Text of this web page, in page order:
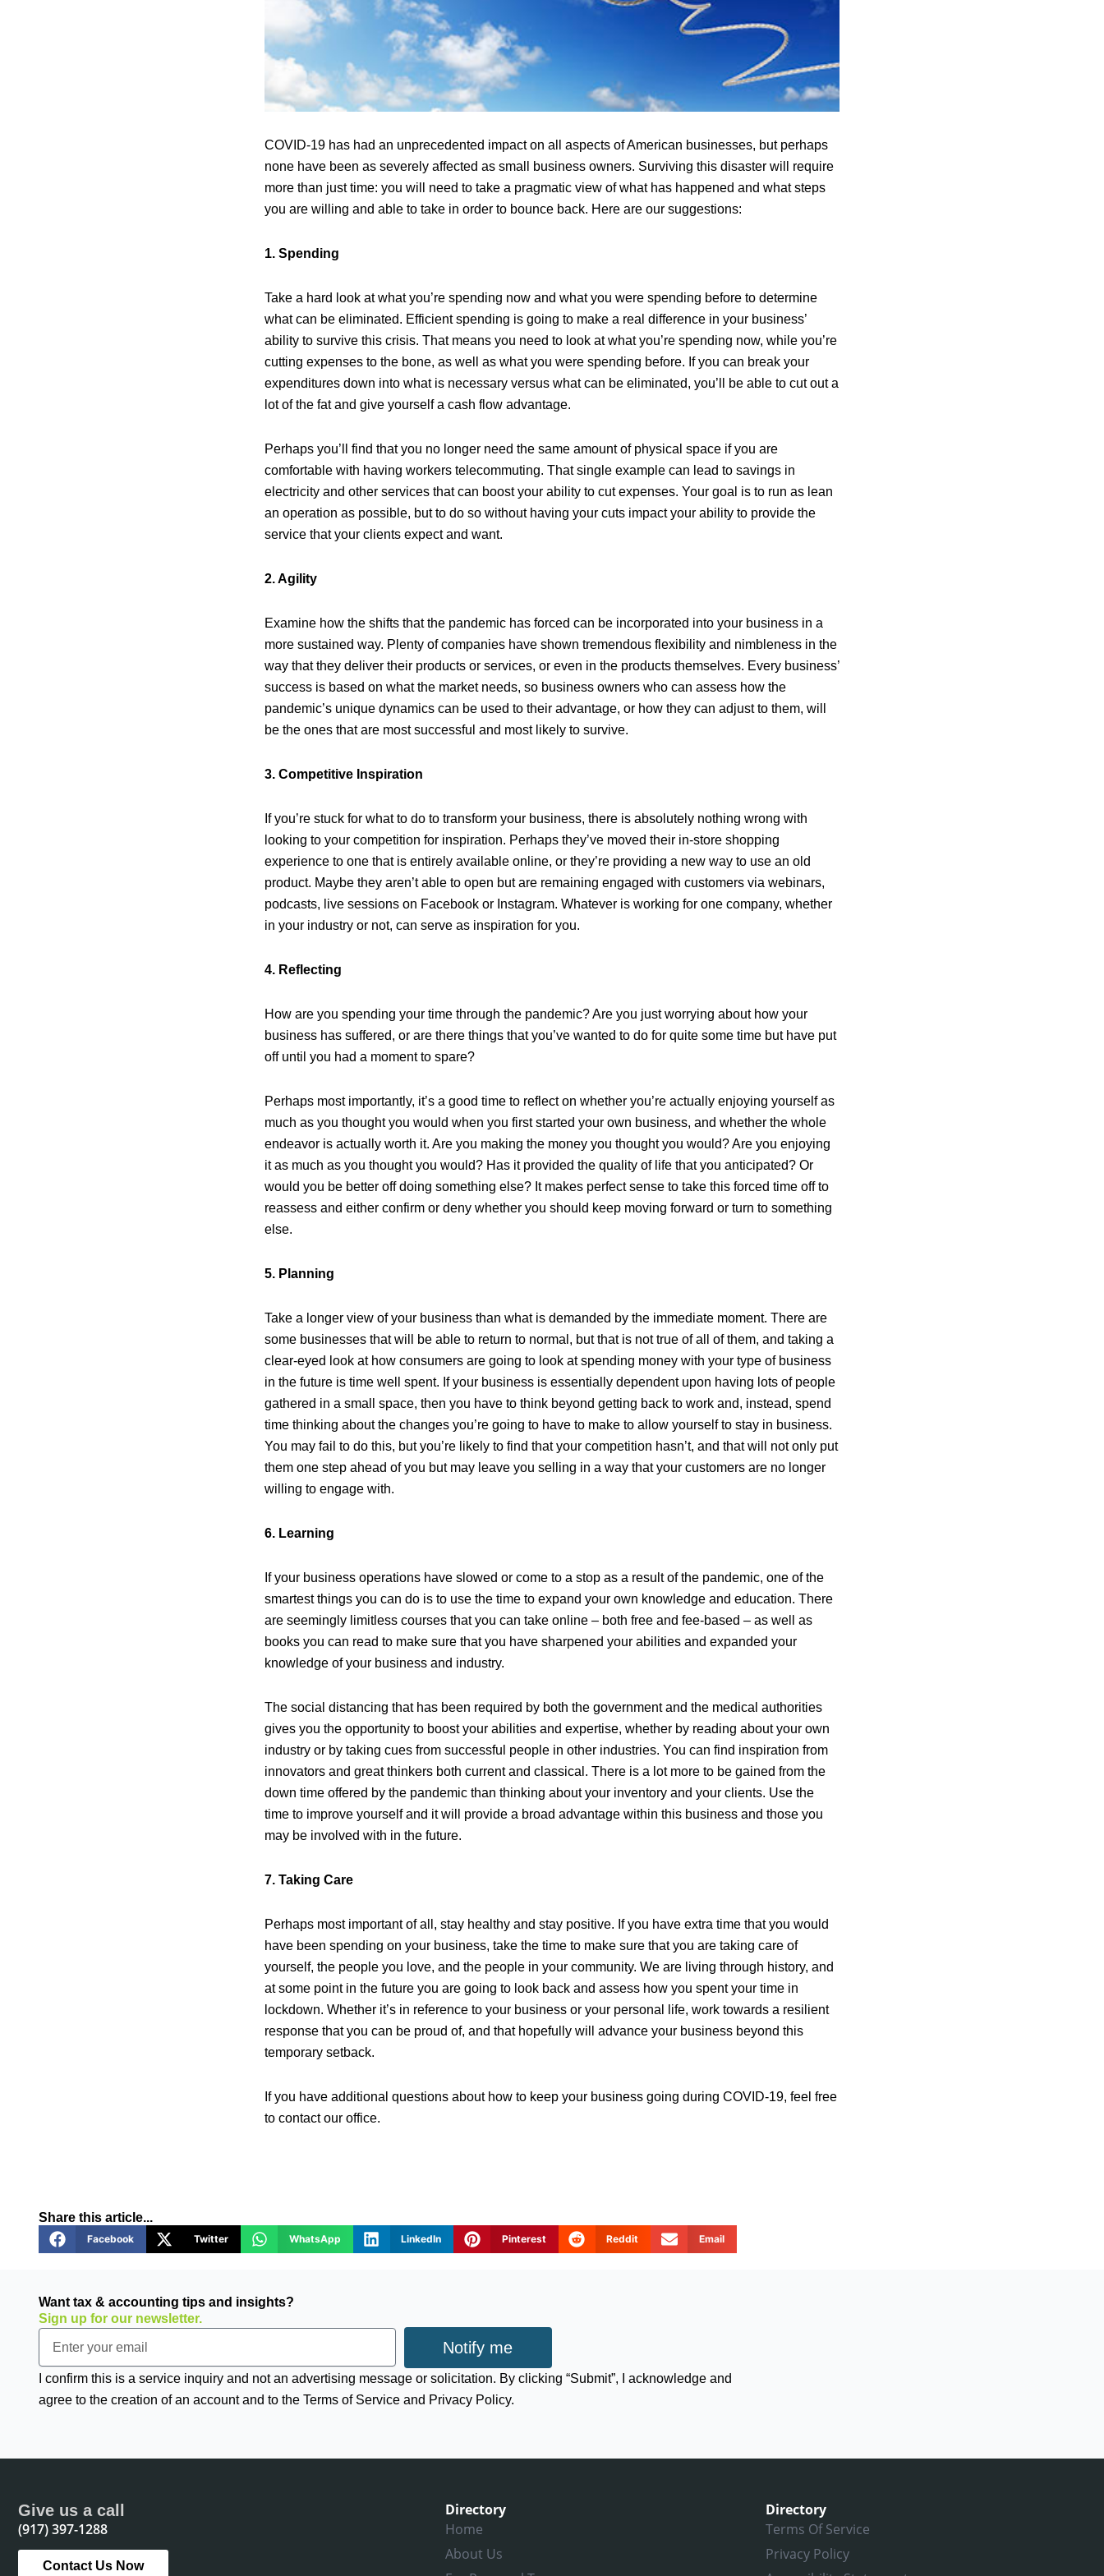
COVID-19 has had an unprecedented impact on all aspects of American businesses, but perhaps
none have been as severely affected as small business owners. Surviving this disaster will require
more than just time: you will need to take a pragmatic view of what has happened and what steps
you are willing and able to take in order to bounce back. Here are our suggestions:
1. Spending
Take a hard look at what you’re spending now and what you were spending before to determine
what can be eliminated. Efficient spending is going to make a real difference in your business’
ability to survive this crisis. That means you need to look at what you’re spending now, while you’re
cutting expenses to the bone, as well as what you were spending before. If you can break your
expenditures down into what is necessary versus what can be eliminated, you’ll be able to cut out a
lot of the fat and give yourself a cash flow advantage.
Perhaps you’ll find that you no longer need the same amount of physical space if you are
comfortable with having workers telecommuting. That single example can lead to savings in
electricity and other services that can boost your ability to cut expenses. Your goal is to run as lean
an operation as possible, but to do so without having your cuts impact your ability to provide the
service that your clients expect and want.
2. Agility
Examine how the shifts that the pandemic has forced can be incorporated into your business in a
more sustained way. Plenty of companies have shown tremendous flexibility and nimbleness in the
way that they deliver their products or services, or even in the products themselves. Every business’
success is based on what the market needs, so business owners who can assess how the
pandemic’s unique dynamics can be used to their advantage, or how they can adjust to them, will
be the ones that are most successful and most likely to survive.
3. Competitive Inspiration
If you’re stuck for what to do to transform your business, there is absolutely nothing wrong with
looking to your competition for inspiration. Perhaps they’ve moved their in-store shopping
experience to one that is entirely available online, or they’re providing a new way to use an old
product. Maybe they aren’t able to open but are remaining engaged with customers via webinars,
podcasts, live sessions on Facebook or Instagram. Whatever is working for one company, whether
in your industry or not, can serve as inspiration for you.
4. Reflecting
How are you spending your time through the pandemic? Are you just worrying about how your
business has suffered, or are there things that you’ve wanted to do for quite some time but have put
off until you had a moment to spare?
Perhaps most importantly, it’s a good time to reflect on whether you’re actually enjoying yourself as
much as you thought you would when you first started your own business, and whether the whole
endeavor is actually worth it. Are you making the money you thought you would? Are you enjoying
it as much as you thought you would? Has it provided the quality of life that you anticipated? Or
would you be better off doing something else? It makes perfect sense to take this forced time off to
reassess and either confirm or deny whether you should keep moving forward or turn to something
else.
5. Planning
Take a longer view of your business than what is demanded by the immediate moment. There are
some businesses that will be able to return to normal, but that is not true of all of them, and taking a
clear-eyed look at how consumers are going to look at spending money with your type of business
in the future is time well spent. If your business is essentially dependent upon having lots of people
gathered in a small space, then you have to think beyond getting back to work and, instead, spend
time thinking about the changes you’re going to have to make to allow yourself to stay in business.
You may fail to do this, but you’re likely to find that your competition hasn’t, and that will not only put
them one step ahead of you but may leave you selling in a way that your customers are no longer
willing to engage with.
6. Learning
If your business operations have slowed or come to a stop as a result of the pandemic, one of the
smartest things you can do is to use the time to expand your own knowledge and education. There
are seemingly limitless courses that you can take online – both free and fee-based – as well as
books you can read to make sure that you have sharpened your abilities and expanded your
knowledge of your business and industry.
The social distancing that has been required by both the government and the medical authorities
gives you the opportunity to boost your abilities and expertise, whether by reading about your own
industry or by taking cues from successful people in other industries. You can find inspiration from
innovators and great thinkers both current and classical. There is a lot more to be gained from the
down time offered by the pandemic than thinking about your inventory and your clients. Use the
time to improve yourself and it will provide a broad advantage within this business and those you
may be involved with in the future.
7. Taking Care
Perhaps most important of all, stay healthy and stay positive. If you have extra time that you would
have been spending on your business, take the time to make sure that you are taking care of
yourself, the people you love, and the people in your community. We are living through history, and
at some point in the future you are going to look back and assess how you spent your time in
lockdown. Whether it’s in reference to your business or your personal life, work towards a resilient
response that you can be proud of, and that hopefully will advance your business beyond this
temporary setback.
If you have additional questions about how to keep your business going during COVID-19, feel free
to contact our office.
Share this article...
Facebook Twitter WhatsApp LinkedIn Pinterest Reddit Email
Want tax & accounting tips and insights?
Sign up for our newsletter.
Email
Notify me
I confirm this is a service inquiry and not an advertising message or solicitation. By clicking “Submit”, I acknowledge and
agree to the creation of an account and to the Terms of Service and Privacy Policy.
Give us a call
(917) 397-1288
Contact Us Now
Directory
Home
About Us
Directory
Terms Of Service
Privacy Policy